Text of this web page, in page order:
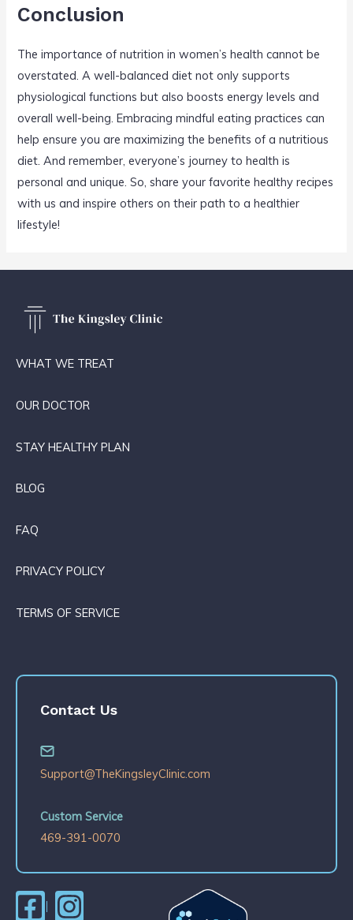
Conclusion
The importance of nutrition in women’s health cannot be
overstated. A well-balanced diet not only supports
physiological functions but also boosts energy levels and
overall well-being. Embracing mindful eating practices can
help ensure you are maximizing the benefits of a nutritious
diet. And remember, everyone’s journey to health is
personal and unique. So, share your favorite healthy recipes
with us and inspire others on their path to a healthier
lifestyle!
WHAT WE TREAT
OUR DOCTOR
STAY HEALTHY PLAN
BLOG
FAQ
PRIVACY POLICY
TERMS OF SERVICE
Contact Us
Support@TheKingsleyClinic.com
Custom Service
469-391-0070